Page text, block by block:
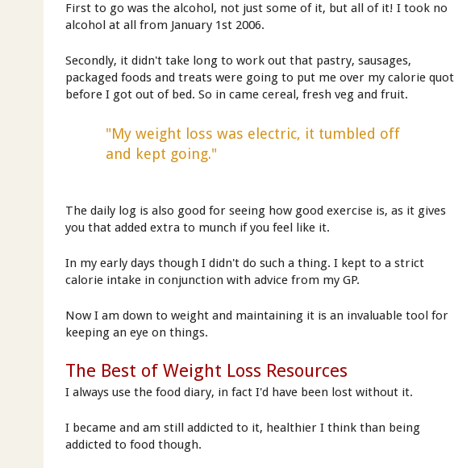
First to go was the alcohol, not just some of it, but all of it! I took no
alcohol at all from January 1st 2006.
Secondly, it didn't take long to work out that pastry, sausages,
packaged foods and treats were going to put me over my calorie
before I got out of bed. So in came cereal, fresh veg and fruit.
"My weight loss was electric, it tumbled off
and kept going."
The daily log is also good for seeing how good exercise is, as it gives
you that added extra to munch if you feel like it.
In my early days though I didn't do such a thing. I kept to a strict
calorie intake in conjunction with advice from my GP.
Now I am down to weight and maintaining it is an invaluable tool for
keeping an eye on things.
The Best of Weight Loss Resources
I always use the food diary, in fact I'd have been lost without it.
I became and am still addicted to it, healthier I think than being
addicted to food though.